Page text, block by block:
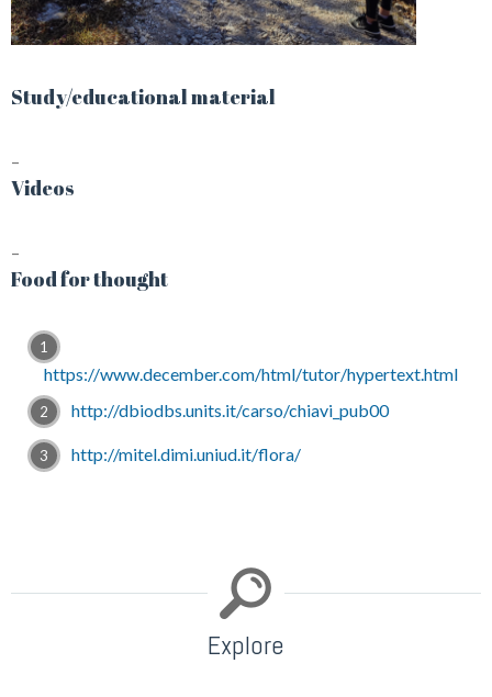
Study/educational material
–
Videos
–
Food for thought
https://www.december.com/html/tutor/hypertext.html
http://dbiodbs.units.it/carso/chiavi_pub00
http://mitel.dimi.uniud.it/flora/
Explore